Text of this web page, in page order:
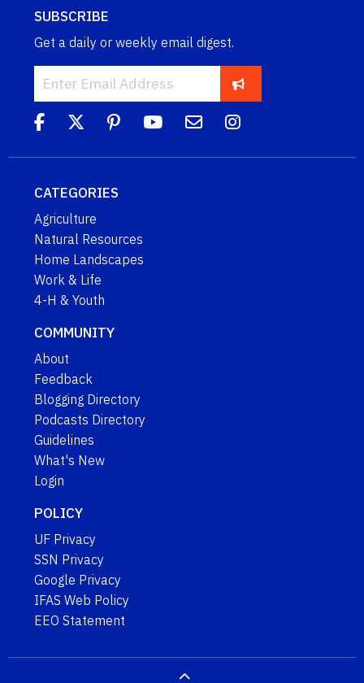
SUBSCRIBE
Get a daily or weekly email digest.
CATEGORIES
Agriculture
Natural Resources
Home Landscapes
Work & Life
4-H & Youth
COMMUNITY
About
Feedback
Blogging Directory
Podcasts Directory
Guidelines
What's New
Login
POLICY
UF Privacy
SSN Privacy
Google Privacy
IFAS Web Policy
EEO Statement